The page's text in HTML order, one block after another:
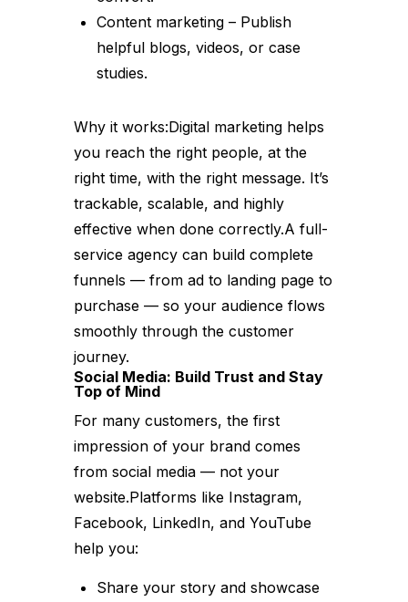
Content marketing – Publish
helpful blogs, videos, or case
studies.
Why it works:Digital marketing helps
you reach the right people, at the
right time, with the right message. It’s
trackable, scalable, and highly
effective when done correctly.A full-
service agency can build complete
funnels — from ad to landing page to
purchase — so your audience flows
smoothly through the customer
journey.
Social Media: Build Trust and Stay
Top of Mind
For many customers, the first
impression of your brand comes
from social media — not your
website.Platforms like Instagram,
Facebook, LinkedIn, and YouTube
help you:
Share your story and showcase